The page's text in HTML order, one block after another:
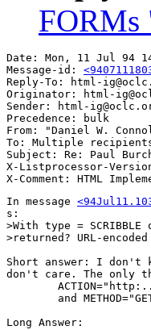
FORMs
Date: Mon, 11 Jul 94
Message-id:
Reply-To: html-
Originator: html-
Sender: html-
Precedence: bulk
From: "Daniel W.
To: Multiple
Subject: Re: Paul
X-Listprocessor-
In message
s:
>With type =
>returned? URL-
Short answer: I don't
don't care. The only
Long Answer: